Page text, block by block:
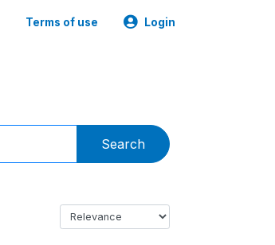
Terms of use Login
Search